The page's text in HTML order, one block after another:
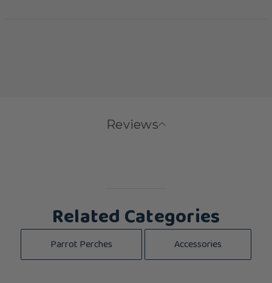
Reviews
Related Categories
Parrot Perches Accessories